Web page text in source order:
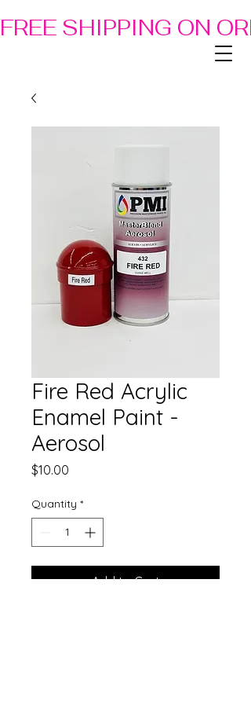
FREE SHIPPING ON
Fire Red Acrylic
Enamel Paint -
Aerosol
$10.00
Quantity *
Add to Cart